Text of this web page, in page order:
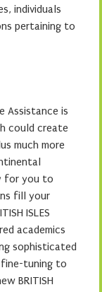
individuals
pertaining to
Assistance is
could create
much more
for you to
fill your
ISLES
academics
sophisticated
fine-tuning to
BRITISH